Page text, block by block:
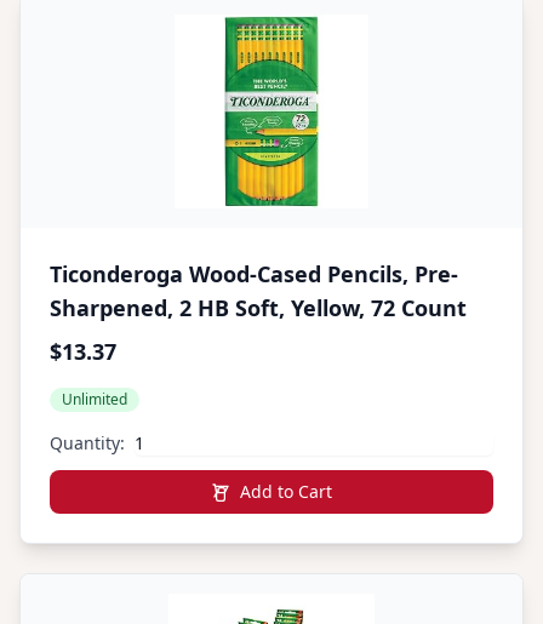
Ticonderoga Wood-Cased Pencils, Pre-
Sharpened, 2 HB Soft, Yellow, 72 Count
$13.37
Unlimited
Quantity:
Add to Cart